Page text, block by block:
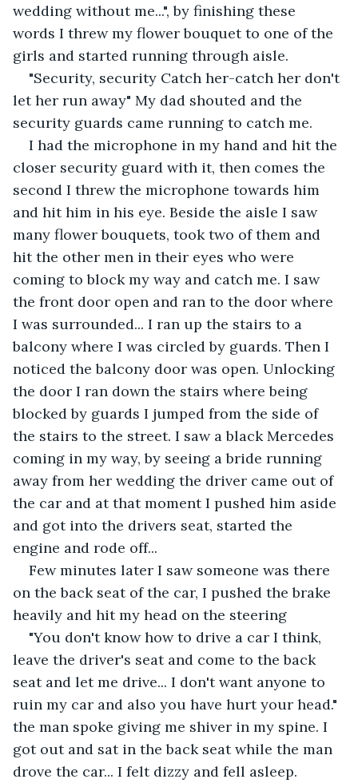
wedding without me...", by finishing these
words I threw my flower bouquet to one of the
girls and started running through aisle.
"Security, security Catch her-catch her don't
let her run away" My dad shouted and the
security guards came running to catch me.
I had the microphone in my hand and hit the
closer security guard with it, then comes the
second I threw the microphone towards him
and hit him in his eye. Beside the aisle I saw
many flower bouquets, took two of them and
hit the other men in their eyes who were
coming to block my way and catch me. I saw
the front door open and ran to the door where
I was surrounded... I ran up the stairs to a
balcony where I was circled by guards. Then I
noticed the balcony door was open. Unlocking
the door I ran down the stairs where being
blocked by guards I jumped from the side of
the stairs to the street. I saw a black Mercedes
coming in my way, by seeing a bride running
away from her wedding the driver came out of
the car and at that moment I pushed him aside
and got into the drivers seat, started the
engine and rode off...
Few minutes later I saw someone was there
on the back seat of the car, I pushed the brake
heavily and hit my head on the steering
"You don't know how to drive a car I think,
leave the driver's seat and come to the back
seat and let me drive... I don't want anyone to
ruin my car and also you have hurt your head."
the man spoke giving me shiver in my spine. I
got out and sat in the back seat while the man
drove the car... I felt dizzy and fell asleep.